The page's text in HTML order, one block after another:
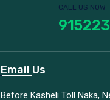
CALL US NOW
Email Us
Before Kasheli Toll Naka,